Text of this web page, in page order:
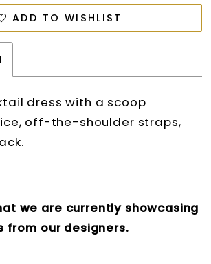
ADD TO WISHLIST
dress with a scoop
off-the-shoulder straps,
we are currently showcasing
from our designers.